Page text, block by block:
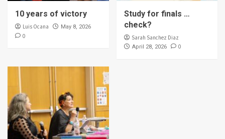
10 years of victory
Luis Ocana May 8, 2026
0
Study for finals …
check?
Sarah Sanchez Diaz
April 28, 2026 0